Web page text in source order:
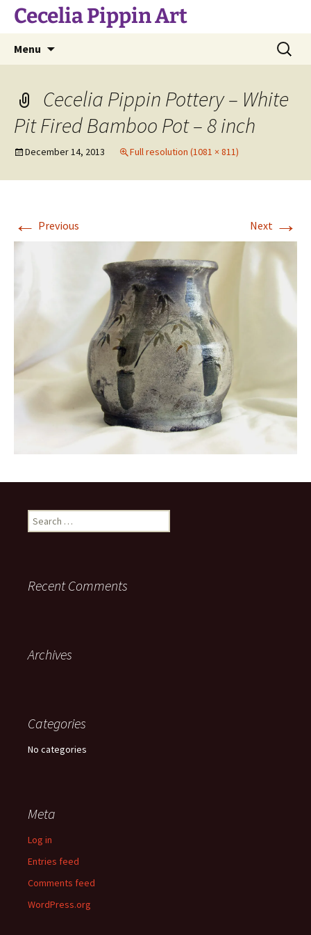
SkipCecelia Pippin Art
Menu
Search
for:
Cecelia Pippin Pottery – White
Pit Fired Bamboo Pot – 8 inch
December 14, 2013 Full resolution (1081 × 811)
← Previous Next →
Search
for:
Recent Comments
Archives
Categories
No categories
Meta
Log in
Entries feed
Comments feed
WordPress.org